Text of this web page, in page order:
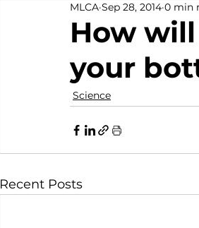
Programs Science
People &amp; Places
MLA News Science
How
your
MLCA Sep 28, 2014 0 min
Science
Recent Posts